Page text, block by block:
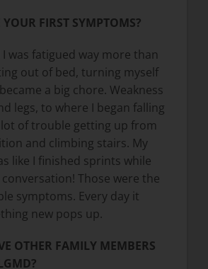
FIRST SYMPTOMS?
was fatigued way more than
out of bed, turning myself
a big chore. Weakness
legs, to where I began falling
lot of trouble getting up from
and climbing stairs. My
like I finished sprints while
Those were the
symptoms. Every day it
new pops up.
OTHER FAMILY MEMBERS